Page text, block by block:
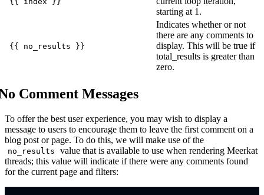
starting at 1.
{{ no_results }}
Indicates whether or not
there are any comments to
display. This will be true if
total_results is greater than
zero.
Comment Messages
To offer the best user experience, you may wish to display a
message to users to encourage them to leave the first comment on a
blog post or page. To do this, we will make use of the
no_results
value that is available to use when rendering Meerkat
threads; this value will indicate if there were any comments found
for the current page and filters: